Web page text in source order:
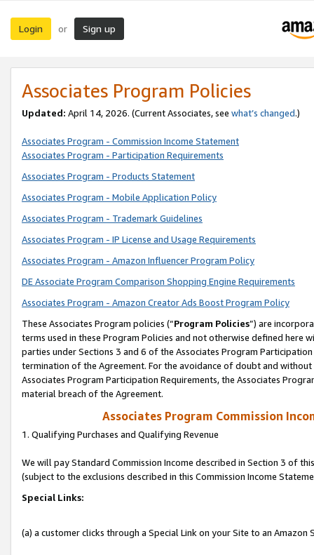
Login or Sign up
Associates Program Policies
Updated: April 14, 2026. (Current Associates, see what’s changed.)
Associates Program - Commission Income Statement
Associates Program - Participation Requirements
Associates Program - Products Statement
Associates Program - Mobile Application Policy
Associates Program - Trademark Guidelines
Associates Program - IP License and Usage Requirements
Associates Program - Amazon Influencer Program Policy
DE Associate Program Comparison Shopping Engine Requirements
Associates Program - Amazon Creator Ads Boost Program Policy
These Associates Program policies (“Program Policies”) are
terms used in these Program Policies and not otherwise defined
parties under Sections 3 and 6 of the Associates Program
termination of the Agreement. For the avoidance of doubt and
Associates Program Participation Requirements, the Associates
material breach of the Agreement.
Associates Program Commission
1. Qualifying Purchases and Qualifying Revenue
We will pay Standard Commission Income described in Section 3 of
(subject to the exclusions described in this Commission Income
Special Links:
(a) a customer clicks through a Special Link on your Site to an Amazon